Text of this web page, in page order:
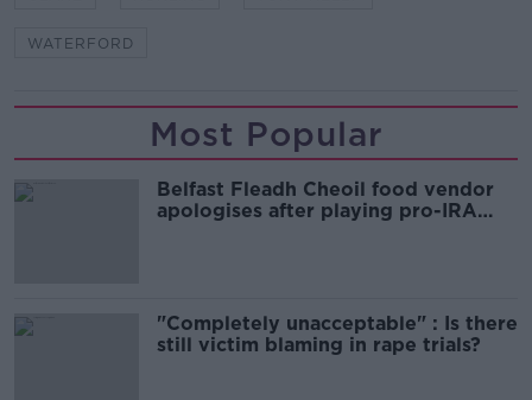
WATERFORD
Most Popular
Belfast Fleadh Cheoil food vendor
apologises after playing pro-IRA
"Completely unacceptable" : Is there
still victim blaming in rape trials?